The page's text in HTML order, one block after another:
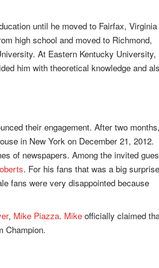
until he moved to Fairfax, Virginia
high school and moved to Richmond,
At Eastern Kentucky University,
him with theoretical knowledge and
their engagement. After two
in New York on December 21, 2012.
of newspapers. Among the invited
. For his fans that was a big surprise
fans were very disappointed because
, Mike Piazza. Mike officially claimed
Champion.